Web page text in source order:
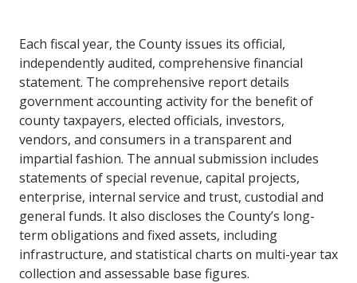
Each fiscal year, the County issues its official,
independently audited, comprehensive financial
statement. The comprehensive report details
government accounting activity for the benefit of
county taxpayers, elected officials, investors,
vendors, and consumers in a transparent and
impartial fashion. The annual submission includes
statements of special revenue, capital projects,
enterprise, internal service and trust, custodial and
general funds. It also discloses the County’s long-
term obligations and fixed assets, including
infrastructure, and statistical charts on multi-year tax
collection and assessable base figures.